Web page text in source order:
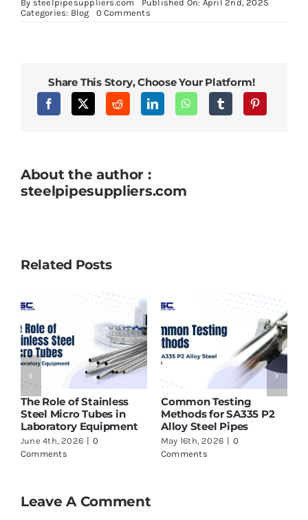
By steelpipesuppliers.com
Published On: April 2nd, 2025
Categories: Blog 0 Commentson
Steam
Generation
Share This Story, Choose Your Platform!
About the author :
steelpipesuppliers.com
Related Posts
in
Common Testing
Methods for SA335 P2
Alloy Steel Pipes
May 16th, 2026
ASTM A213 T91
Supplier in India
to Check Before
May 16th, 2026
Leave A Comment